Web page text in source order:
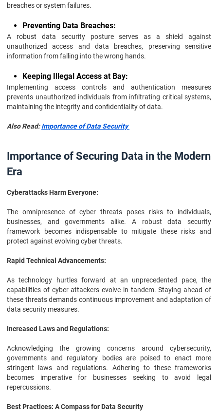
breaches or system failures.
Preventing Data Breaches:
A robust data security posture serves as a shield against
unauthorized access and data breaches, preserving sensitive
information from falling into the wrong hands.
Keeping Illegal Access at Bay:
Implementing access controls and authentication measures
prevents unauthorized individuals from infiltrating critical systems,
maintaining the integrity and confidentiality of data.
Also Read:Importance of Data Security
Importance of Securing Data in the Modern
Era
Cyberattacks Harm Everyone:
The omnipresence of cyber threats poses risks to individuals,
businesses, and governments alike. A robust data security
framework becomes indispensable to mitigate these risks and
protect against evolving cyber threats.
Rapid Technical Advancements:
As technology hurtles forward at an unprecedented pace, the
capabilities of cyber attackers evolve in tandem. Staying ahead of
these threats demands continuous improvement and adaptation of
data security measures.
Increased Laws and Regulations:
Acknowledging the growing concerns around cybersecurity,
governments and regulatory bodies are poised to enact more
stringent laws and regulations. Adhering to these frameworks
becomes imperative for businesses seeking to avoid legal
repercussions.
Best Practices: A Compass for Data Security